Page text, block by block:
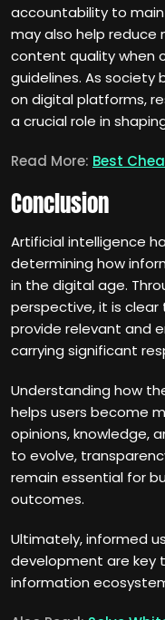
accountability to
may also help reduce
content quality when
guidelines. As society
on digital platforms,
a crucial role in
Read More: Best
Conclusion
Artificial intelligence
determining how
in the digital age.
perspective, it is
provide relevant and
carrying significant
Understanding how
helps users become
opinions, knowledge,
to evolve,
remain essential for
outcomes.
Ultimately, informed
development are key
information